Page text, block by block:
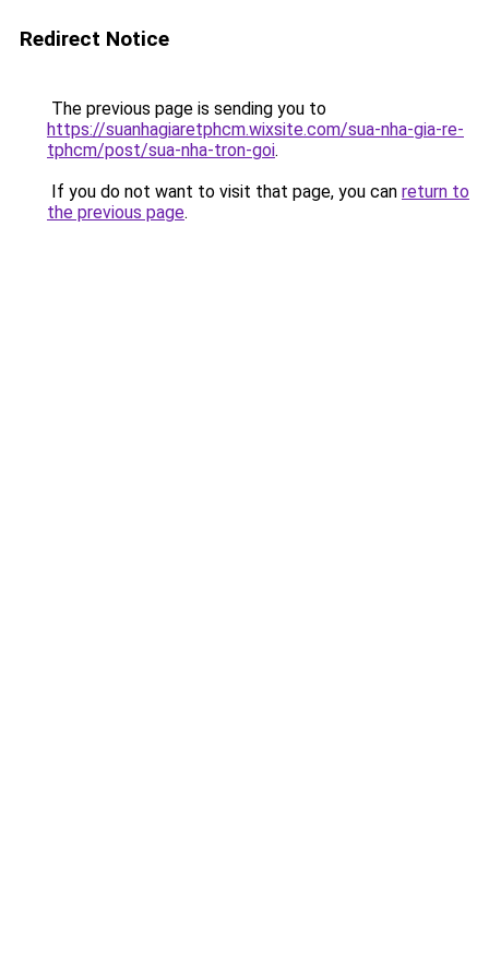
Redirect Notice
The previous page is sending you to
https://suanhagiaretphcm.wixsite.com/sua-nha-gia-re-
tphcm/post/sua-nha-tron-goi.
If you do not want to visit that page, you can return to
the previous page.